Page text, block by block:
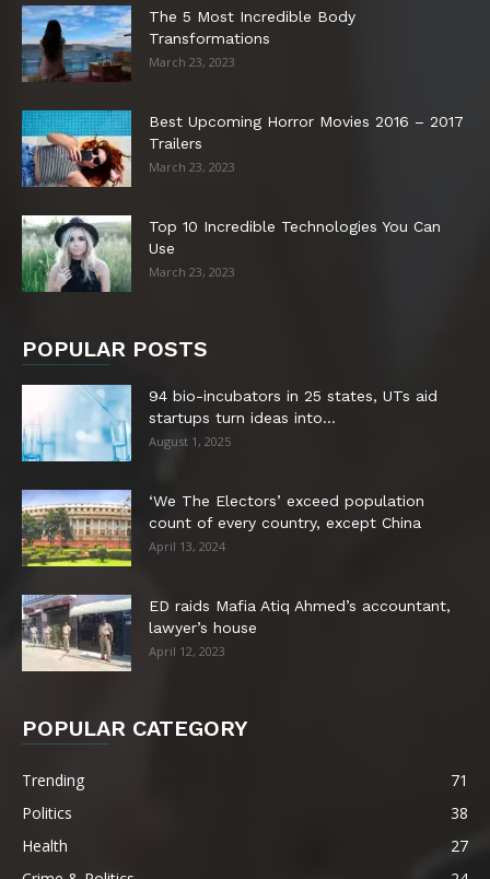
The 5 Most Incredible Body
Transformations
March 23, 2023
Best Upcoming Horror Movies 2016 – 2017
Trailers
March 23, 2023
Top 10 Incredible Technologies You Can
Use
March 23, 2023
POPULAR POSTS
94 bio-incubators in 25 states, UTs aid
startups turn ideas into...
August 1, 2025
‘We The Electors’ exceed population
count of every country, except China
April 13, 2024
ED raids Mafia Atiq Ahmed’s accountant,
lawyer’s house
April 12, 2023
POPULAR CATEGORY
Trending
71
Politics
38
Health
27